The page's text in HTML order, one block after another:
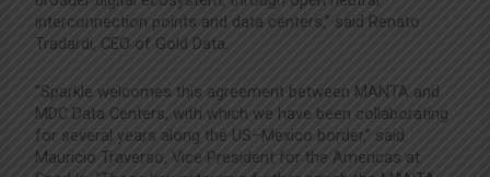
interconnection points and data centers,” said Renato
Tradardi, CEO of Gold Data.
“Sparkle welcomes this agreement between MANTA and
MDC Data Centers, with which we have been collaborating
for several years along the US–Mexico border,” said
Mauricio Traverso, Vice President for the Americas at